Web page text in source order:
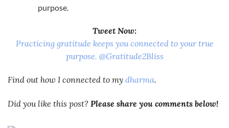
Tweet Now:
Practicing gratitude keeps you connected to your true
purpose. @Gratitude2Bliss
Find out how I connected to my dharma.
Did you like this post? Please share you comments below!